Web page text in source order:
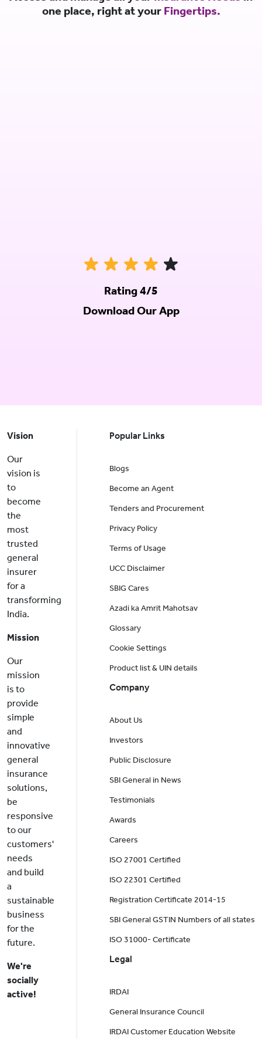
one place, right at your Fingertips.
Rating 4/5
Download Our App
Vision
Our
vision is
to
become
the
most
trusted
general
insurer
for a
transforming
India.
Mission
Our
mission
is to
provide
simple
and
innovative
general
insurance
solutions,
be
responsive
to our
customers'
needs
and build
a
sustainable
business
for the
future.
We're
socially
active!
Popular Links
Blogs
Become an Agent
Tenders and Procurement
Privacy Policy
Terms of Usage
UCC Disclaimer
SBIG Cares
Azadi ka Amrit Mahotsav
Glossary
Cookie Settings
Product list & UIN details
Company
About Us
Investors
Public Disclosure
SBI General in News
Testimonials
Awards
Careers
ISO 27001 Certified
ISO 22301 Certified
Registration Certificate 2014-15
SBI General GSTIN Numbers of all states
ISO 31000- Certificate
Legal
IRDAI
General Insurance Council
IRDAI Customer Education Website